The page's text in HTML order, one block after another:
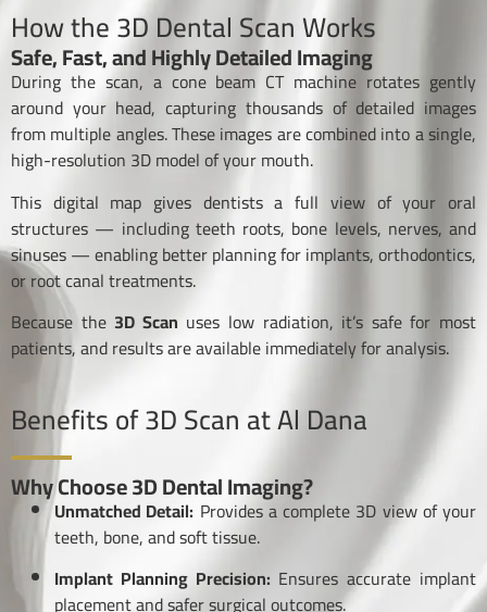
How the 3D Dental Scan Works
Safe, Fast, and Highly Detailed Imaging
During the scan, a cone beam CT machine rotates gently
around your head, capturing thousands of detailed images
from multiple angles. These images are combined into a single,
high-resolution 3D model of your mouth.
This digital map gives dentists a full view of your oral
structures — including teeth roots, bone levels, nerves, and
sinuses — enabling better planning for implants, orthodontics,
or root canal treatments.
Because the 3D Scan uses low radiation, it’s safe for most
patients, and results are available immediately for analysis.
Benefits of 3D Scan at Al Dana
Why Choose 3D Dental Imaging?
Unmatched Detail: Provides a complete 3D view of your
teeth, bone, and soft tissue.
Implant Planning Precision: Ensures accurate implant
placement and safer surgical outcomes.